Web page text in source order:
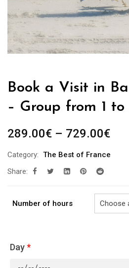
Book a Visit in
– Group from 1
289.00€ – 729.00€
Category: The Best of France
Share:
Number of hours
Day*